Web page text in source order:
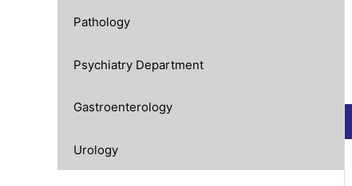
Pathology
Psychiatry Department
Gastroenterology
Urology